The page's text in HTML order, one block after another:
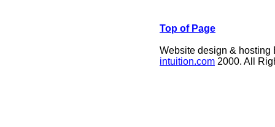
Top of Page
Website design & hosting
intuition.com 2000. All